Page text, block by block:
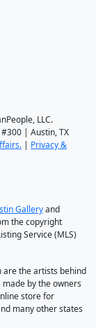
LLC.
#300 | Austin, TX
| Privacy &
Galleryand
the copyright
Service (MLS)
are the artists behind
by the owners
store for
many other states